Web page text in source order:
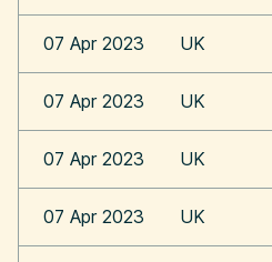
07 Apr 2023 UK
07 Apr 2023 UK
07 Apr 2023 UK
07 Apr 2023 UK